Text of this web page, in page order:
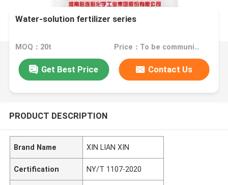
Water-solution fertilizer series
MOQ：20t Price：To be communicated
Get Best Price Contact Us
PRODUCT DESCRIPTION
Brand Name XIN LIAN XIN
Certification NY/T 1107-2020